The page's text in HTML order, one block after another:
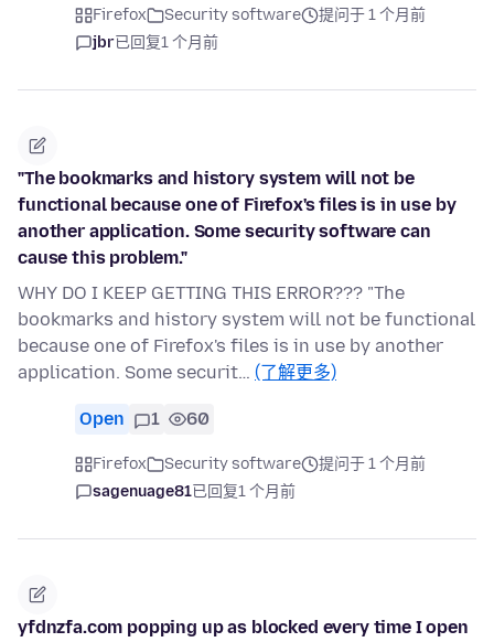
Firefox Security software
提问于 1 个月前
jbr已回复1 个月前
"The bookmarks and history system will not be
functional because one of Firefox's files is in use by
another application. Some security software can
cause this problem."
WHY DO I KEEP GETTING THIS ERROR??? "The
bookmarks and history system will not be functional
because one of Firefox's files is in use by another
application. Some securit… (了解更多)
Open 1 60
Firefox Security software
提问于 1 个月前
sagenuage81已回复1 个月前
yfdnzfa.com popping up as blocked every time I open